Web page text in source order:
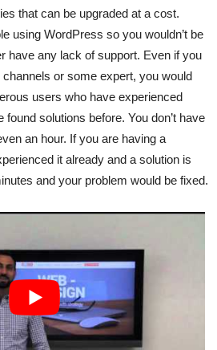
that can be upgraded at a cost.
using WordPress so you wouldn’t be
have any lack of support. Even if you
channels or some expert, you would
users who have experienced
solutions before. You don’t have
an hour. If you are having a
it already and a solution is
and your problem would be fixed.